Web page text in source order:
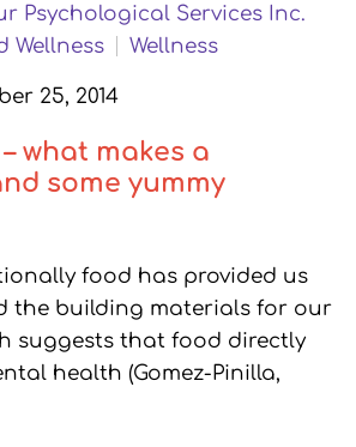
Psychological Services Inc.
Wellness
Wellness
25, 2014
what makes a
some yummy
food has provided us
the building materials for our
suggests that food directly
health (Gomez-Pinilla,